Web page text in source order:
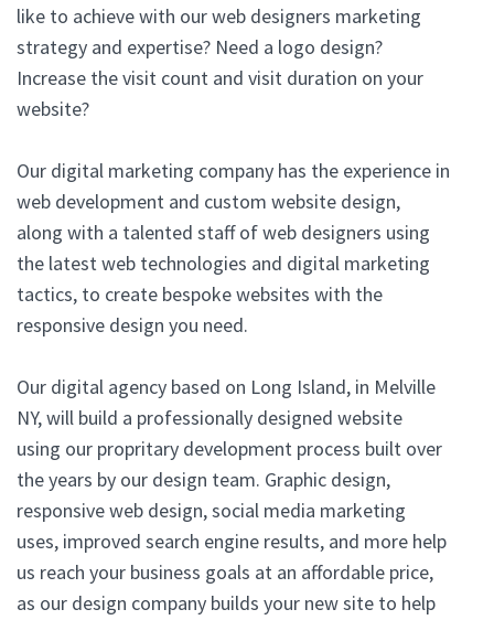
like to achieve with our web designers marketing
strategy and expertise? Need a logo design?
Increase the visit count and visit duration on your
website?
Our digital marketing company has the experience in
web development and custom website design,
along with a talented staff of web designers using
the latest web technologies and digital marketing
tactics, to create bespoke websites with the
responsive design you need.
Our digital agency based on Long Island, in Melville
NY, will build a professionally designed website
using our propritary development process built over
the years by our design team. Graphic design,
responsive web design, social media marketing
uses, improved search engine results, and more help
us reach your business goals at an affordable price,
as our design company builds your new site to help